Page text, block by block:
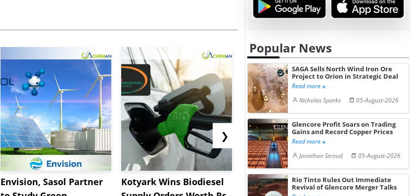
Envision, Sasol Partner
Kotyark Wins Biodiesel
Worley to Engineer
Shanghai
❯
Popular News
SAGA Sells North Wind Iron Ore
Project to Orion in Strategic Deal
Read more
Nicholas Sparks
05-August-2026
Glencore Profit Soars on Trading
Gains and Record Copper Prices
Read more
Jonathan Stroud
05-August-2026
Rio Tinto Rules Out Immediate
Revival of Glencore Merger Talks